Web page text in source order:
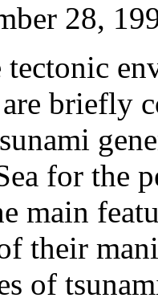
28,
briefly
for the
main
their
of